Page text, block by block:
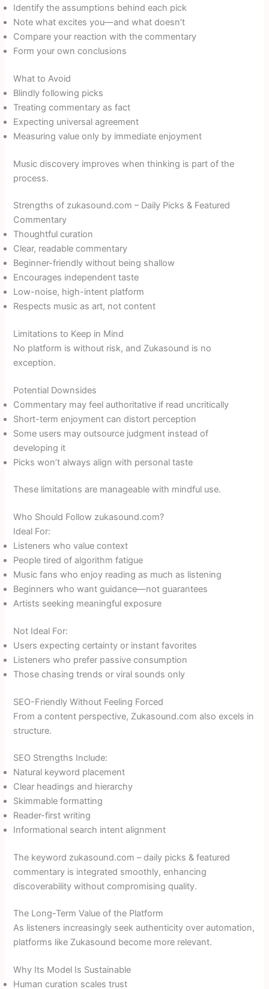
Identify the assumptions behind each pick
Note what excites you—and what doesn’t
Compare your reaction with the commentary
Form your own conclusions
What to Avoid
Blindly following picks
Treating commentary as fact
Expecting universal agreement
Measuring value only by immediate enjoyment
Music discovery improves when thinking is part of the
process.
Strengths of zukasound.com – Daily Picks & Featured
Commentary
Thoughtful curation
Clear, readable commentary
Beginner-friendly without being shallow
Encourages independent taste
Low-noise, high-intent platform
Respects music as art, not content
Limitations to Keep in Mind
No platform is without risk, and Zukasound is no
exception.
Potential Downsides
Commentary may feel authoritative if read uncritically
Short-term enjoyment can distort perception
Some users may outsource judgment instead of
developing it
Picks won’t always align with personal taste
These limitations are manageable with mindful use.
Who Should Follow zukasound.com?
Ideal For:
Listeners who value context
People tired of algorithm fatigue
Music fans who enjoy reading as much as listening
Beginners who want guidance—not guarantees
Artists seeking meaningful exposure
Not Ideal For:
Users expecting certainty or instant favorites
Listeners who prefer passive consumption
Those chasing trends or viral sounds only
SEO-Friendly Without Feeling Forced
From a content perspective, Zukasound.com also excels in
structure.
SEO Strengths Include:
Natural keyword placement
Clear headings and hierarchy
Skimmable formatting
Reader-first writing
Informational search intent alignment
The keyword zukasound.com – daily picks & featured
commentary is integrated smoothly, enhancing
discoverability without compromising quality.
The Long-Term Value of the Platform
As listeners increasingly seek authenticity over automation,
platforms like Zukasound become more relevant.
Why Its Model Is Sustainable
Human curation scales trust